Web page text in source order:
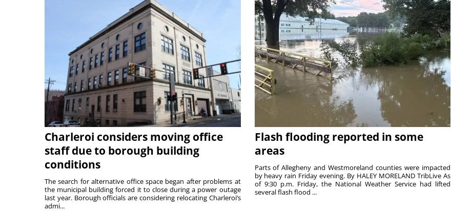
Charleroi considers moving office
staff due to borough building
conditions
The search for alternative office space began after problems at
the municipal building forced it to close during a power outage
last year. Borough officials are considering relocating Charleroi’s
admi...
Flash flooding reported in some
areas
Parts of Allegheny and Westmoreland counties were impacted
by heavy rain Friday evening. By HALEY MORELAND TribLive As
of 9:30 p.m. Friday, the National Weather Service had lifted
several flash flood ...